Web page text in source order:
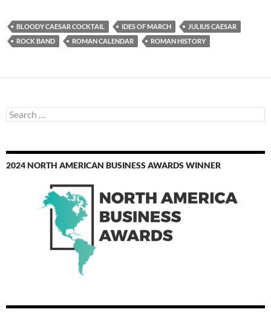
BLOODY CAESAR COCKTAIL IDES OF MARCH
JULIUS CAESAR
ROCK BAND
ROMAN CALENDAR ROMAN HISTORY
Search
for:
2024 NORTH AMERICAN BUSINESS AWARDS WINNER